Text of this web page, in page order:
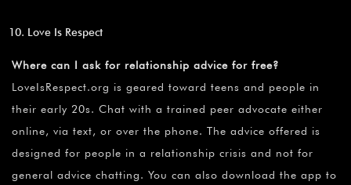
Love Is Respect
Where can I ask for relationship advice for free?
LoveIsRespect.org is geared toward teens and people in
their early 20s. Chat with a trained peer advocate either
online, via text, or over the phone. The advice offered is
designed for people in a relationship crisis and not for
general advice chatting. You can also download the app to